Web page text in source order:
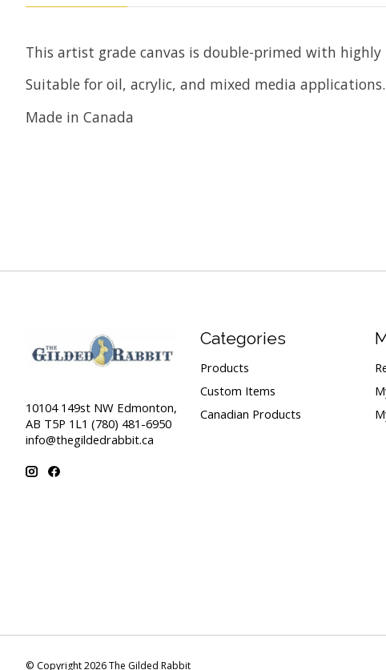
This artist grade canvas is double-primed with
Suitable for oil, acrylic, and mixed media applications.
Made in Canada
10104 149st NW Edmonton,
AB T5P 1L1 (780) 481-6950
info@thegildedrabbit.ca
Categories
Products
Custom Items
Canadian Products
© Copyright 2026 The Gilded Rabbit